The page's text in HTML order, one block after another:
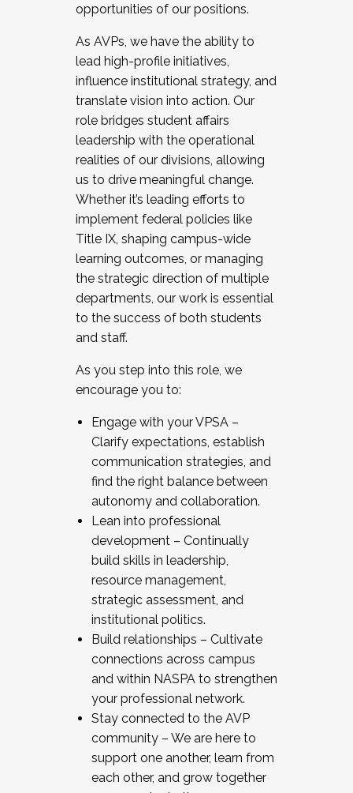
opportunities of our positions.
As AVPs, we have the ability to
lead high-profile initiatives,
influence institutional strategy, and
translate vision into action. Our
role bridges student affairs
leadership with the operational
realities of our divisions, allowing
us to drive meaningful change.
Whether it’s leading efforts to
implement federal policies like
Title IX, shaping campus-wide
learning outcomes, or managing
the strategic direction of multiple
departments, our work is essential
to the success of both students
and staff.
As you step into this role, we
encourage you to:
Engage with your VPSA –
Clarify expectations, establish
communication strategies, and
find the right balance between
autonomy and collaboration.
Lean into professional
development – Continually
build skills in leadership,
resource management,
strategic assessment, and
institutional politics.
Build relationships – Cultivate
connections across campus
and within NASPA to strengthen
your professional network.
Stay connected to the AVP
community – We are here to
support one another, learn from
each other, and grow together